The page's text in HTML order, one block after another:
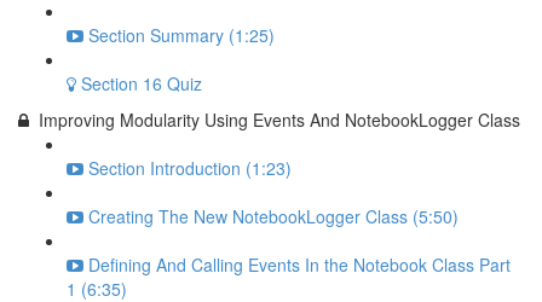
Section Summary (1:25)
Section 16 Quiz
Improving Modularity Using Events And NotebookLogger Class
Section Introduction (1:23)
Creating The New NotebookLogger Class (5:50)
Defining And Calling Events In the Notebook Class Part
1 (6:35)